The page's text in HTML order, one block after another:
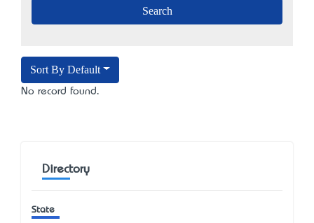
Sort By Default
No record found.
Directory
State